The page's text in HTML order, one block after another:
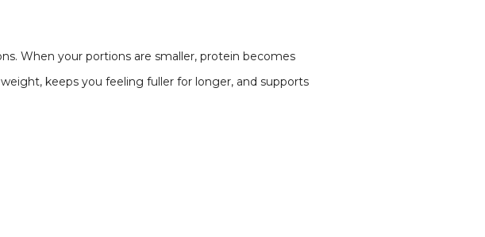
When your portions are smaller, protein becomes
keeps you feeling fuller for longer, and supports